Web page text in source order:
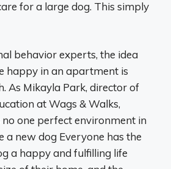
for a large dog. This simply
behavior experts, the idea
happy in an apartment is
As Mikayla Park, director of
at Wags & Walks,
no one perfect environment in
a new dog Everyone has the
a happy and fulfilling life